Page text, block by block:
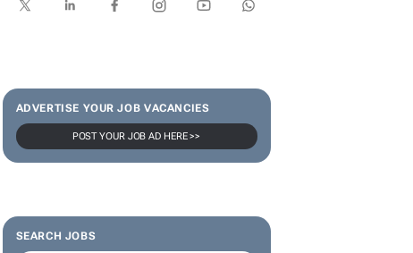
SUBSCRIBE & FOLLOW
POST YOUR JOB AD HERE >>